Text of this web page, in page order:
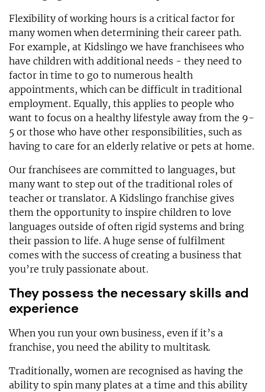
Flexibility of working hours is a critical factor for
many women when determining their career path.
For example, at Kidslingo we have franchisees who
have children with additional needs - they need to
factor in time to go to numerous health
appointments, which can be difficult in traditional
employment. Equally, this applies to people who
want to focus on a healthy lifestyle away from the 9-
5 or those who have other responsibilities, such as
having to care for an elderly relative or pets at home.
Our franchisees are committed to languages, but
many want to step out of the traditional roles of
teacher or translator. A Kidslingo franchise gives
them the opportunity to inspire children to love
languages outside of often rigid systems and bring
their passion to life. A huge sense of fulfilment
comes with the success of creating a business that
you’re truly passionate about.
They possess the necessary skills and
experience
When you run your own business, even if it’s a
franchise, you need the ability to multitask.
Traditionally, women are recognised as having the
ability to spin many plates at a time and this ability